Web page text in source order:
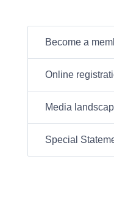
Become a
Online
Media
Special